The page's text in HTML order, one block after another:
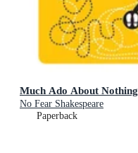
Much Ado About Nothing
No Fear Shakespeare
Paperback